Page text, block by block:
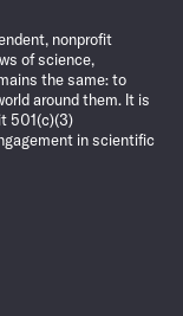
nonprofit
of science,
the same: to
around them. It is
501(c)(3)
in scientific